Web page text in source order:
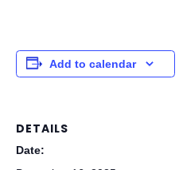
Add to calendar
DETAILS
Date: